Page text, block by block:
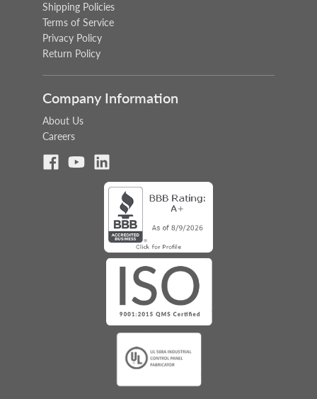
Shipping Policies
Terms of Service
Privacy Policy
Return Policy
Company Information
About Us
Careers